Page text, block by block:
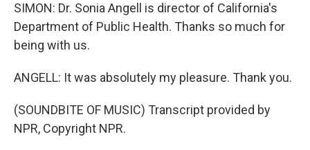
SIMON: Dr. Sonia Angell is director of California's
Department of Public Health. Thanks so much for
being with us.
ANGELL: It was absolutely my pleasure. Thank you.
(SOUNDBITE OF MUSIC) Transcript provided by
NPR, Copyright NPR.